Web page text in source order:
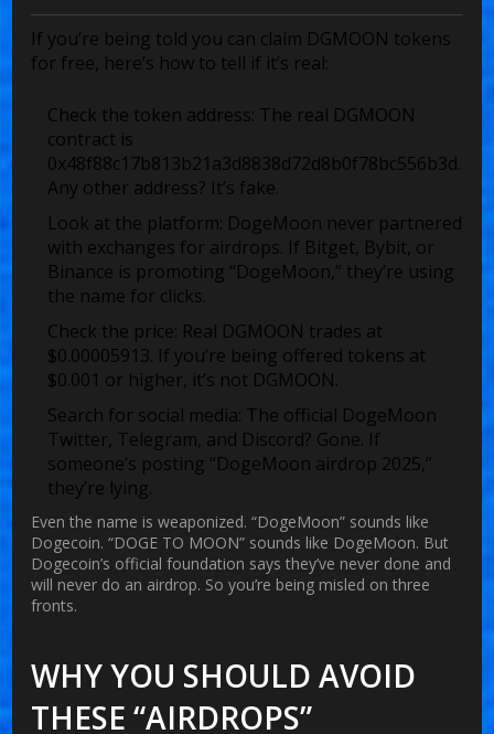
If you’re being told you can claim DGMOON tokens
for free, here’s how to tell if it’s real:
Check the token address: The real DGMOON
contract is
0x48f88c17b813b21a3d8838d72d8b0f78bc556b3d.
Any other address? It’s fake.
Look at the platform: DogeMoon never partnered
with exchanges for airdrops. If Bitget, Bybit, or
Binance is promoting “DogeMoon,” they’re using
the name for clicks.
Check the price: Real DGMOON trades at
$0.00005913. If you’re being offered tokens at
$0.001 or higher, it’s not DGMOON.
Search for social media: The official DogeMoon
Twitter, Telegram, and Discord? Gone. If
someone’s posting “DogeMoon airdrop 2025,”
they’re lying.
Even the name is weaponized. “DogeMoon” sounds like
Dogecoin. “DOGE TO MOON” sounds like DogeMoon. But
Dogecoin’s official foundation says they’ve never done and
will never do an airdrop. So you’re being misled on three
fronts.
WHY YOU SHOULD AVOID
THESE “AIRDROPS”